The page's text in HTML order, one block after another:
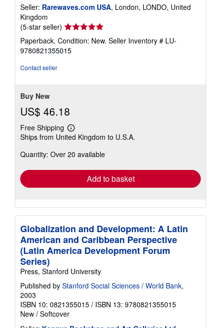
Seller: Rarewaves.com USA, London, LONDO, United
Kingdom
(5-star seller) Seller
rating
5
out
Paperback. Condition: New. Seller Inventory # LU-
9780821355015
Contact seller
Buy New
US$ 46.18
Free Shipping
Learn
more
shipping
Ships from United Kingdom to U.S.A.
Quantity: Over 20 available
Add to basket
Globalization and Development: A Latin
American and Caribbean Perspective
(Latin America Development Forum
Series)
Press, Stanford University
Published by Stanford Social Sciences / World Bank,
2003
ISBN 10: 0821355015 / ISBN 13: 9780821355015
New / Softcover